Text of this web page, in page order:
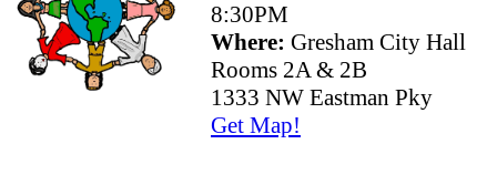
8:30PM
Where: Gresham City Hall
Rooms 2A & 2B
1333 NW Eastman Pky
Get Map!